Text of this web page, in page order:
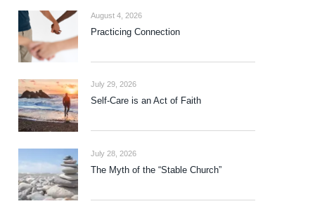
August 4, 2026
Practicing Connection
July 29, 2026
Self-Care is an Act of Faith
July 28, 2026
The Myth of the “Stable Church”